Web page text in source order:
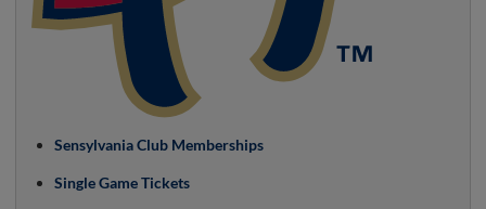
Sensylvania Club Memberships
Single Game Tickets